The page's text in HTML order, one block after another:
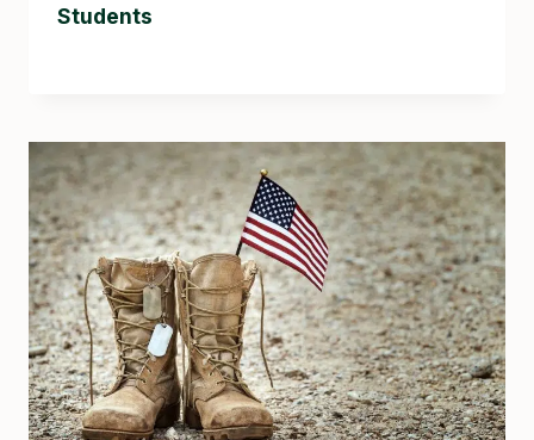
Students